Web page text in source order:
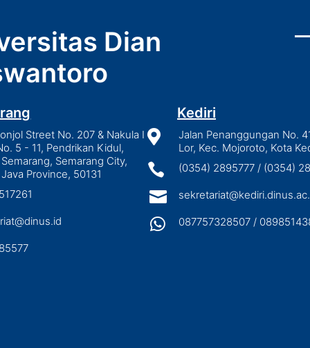
Dian
Street No. 207 & Nakula I
5 - 11, Pendrikan Kidul,
Semarang City,
Province, 50131
Kediri

Jalan Penanggungan No.
Lor, Kec. Mojoroto, Kota
 (0354) 2895777 / (0354)

 087757328507 /